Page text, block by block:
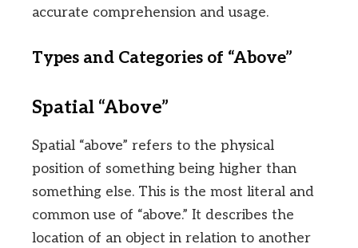
accurate comprehension and usage.
Types and Categories of “Above”
Spatial “Above”
Spatial “above” refers to the physical
position of something being higher than
something else. This is the most literal and
common use of “above.” It describes the
location of an object in relation to another